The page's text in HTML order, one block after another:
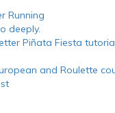
Running
deeply.
Piñata Fiesta
and Roulette